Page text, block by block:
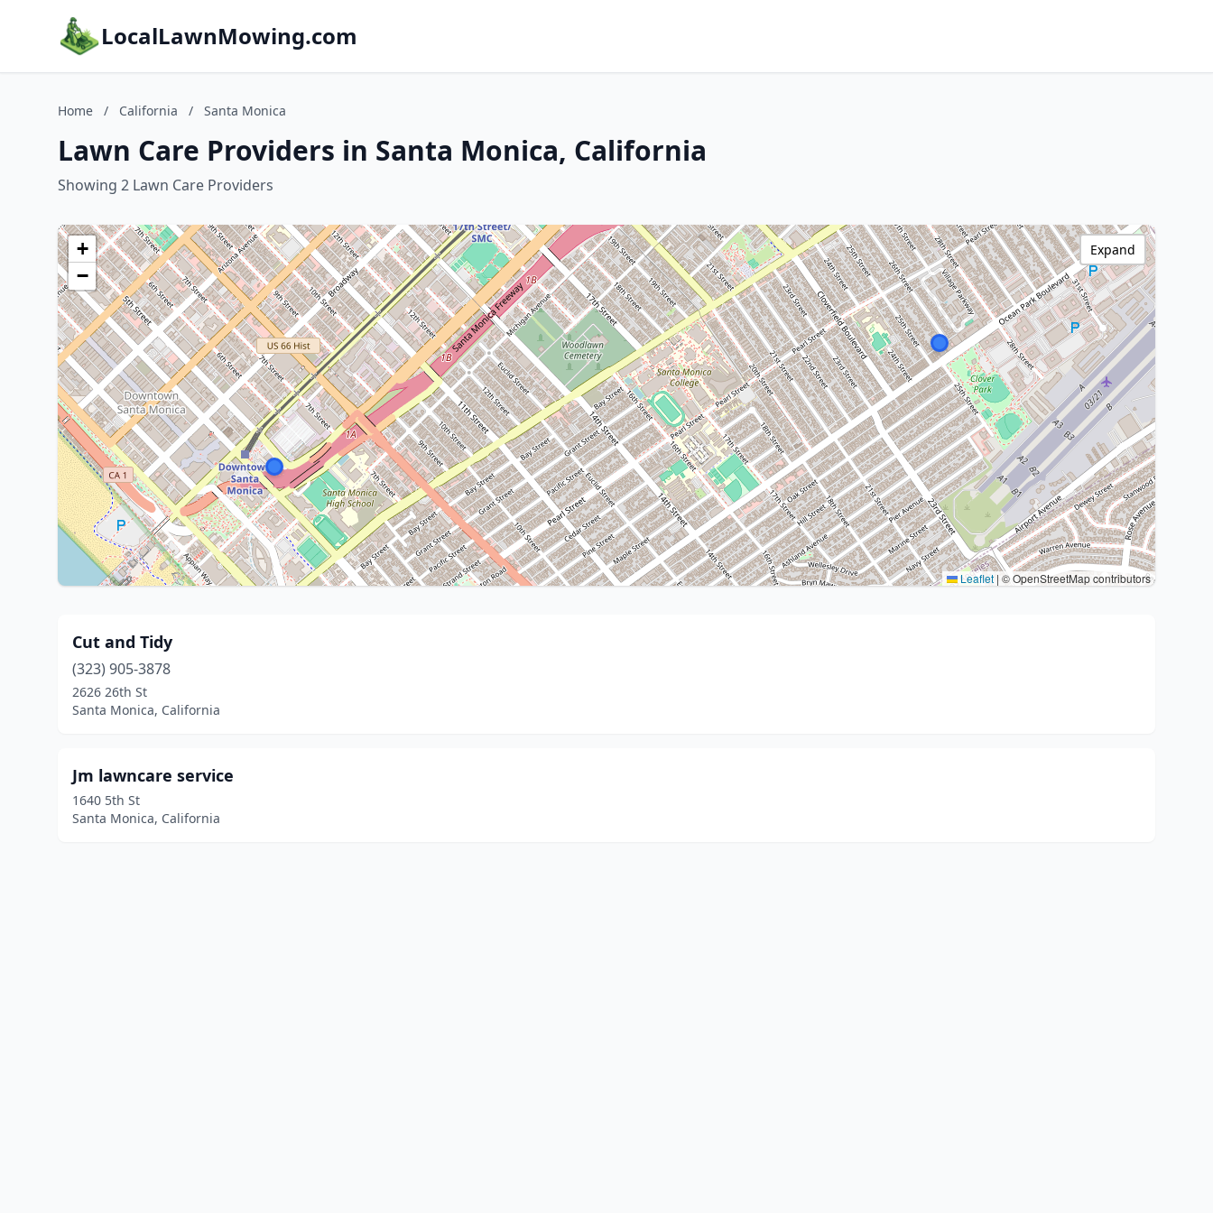
LocalLawnMowing.com
Home / California / Santa Monica
Lawn Care Providers in Santa Monica, California
Showing 2 Lawn Care Providers
+
−
Leaflet | © OpenStreetMap contributors
Expand
Cut and Tidy
(323) 905-3878
2626 26th St
Santa Monica, California
Jm lawncare service
1640 5th St
Santa Monica, California